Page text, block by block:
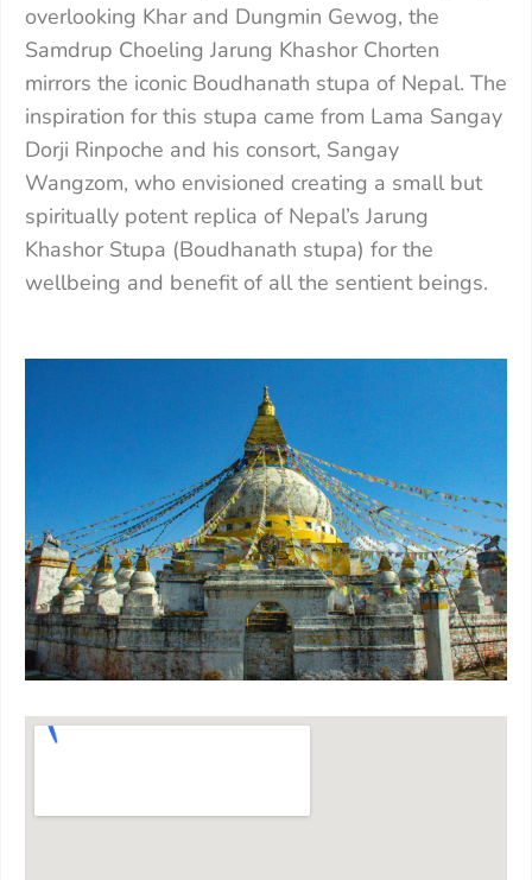
overlooking Khar and Dungmin Gewog, the
Samdrup Choeling Jarung Khashor Chorten
mirrors the iconic Boudhanath stupa of Nepal. The
inspiration for this stupa came from Lama Sangay
Dorji Rinpoche and his consort, Sangay
Wangzom, who envisioned creating a small but
spiritually potent replica of Nepal’s Jarung
Khashor Stupa (Boudhanath stupa) for the
wellbeing and benefit of all the sentient beings.